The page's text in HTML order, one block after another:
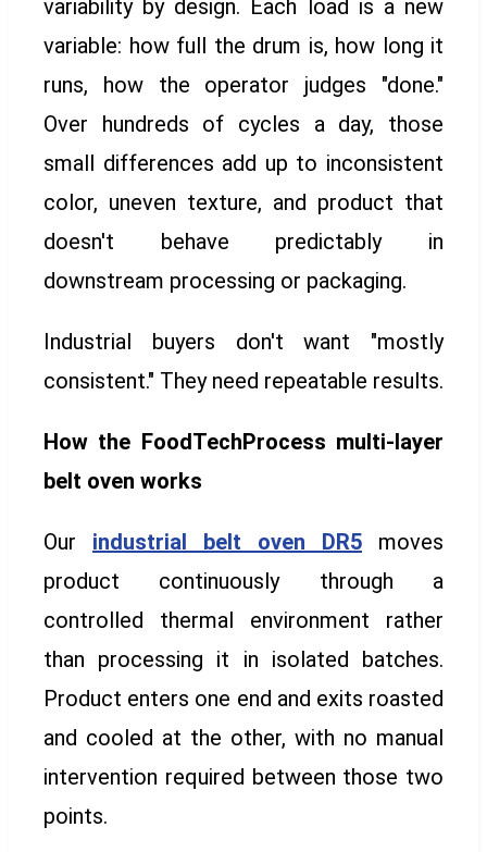
variability by design. Each load is a new
variable: how full the drum is, how long it
runs, how the operator judges "done."
Over hundreds of cycles a day, those
small differences add up to inconsistent
color, uneven texture, and product that
doesn't behave predictably in
downstream processing or packaging.
Industrial buyers don't want "mostly
consistent." They need repeatable results.
How the FoodTechProcess multi-layer
belt oven works
Our industrial belt oven DR5 moves
product continuously through a
controlled thermal environment rather
than processing it in isolated batches.
Product enters one end and exits roasted
and cooled at the other, with no manual
intervention required between those two
points.